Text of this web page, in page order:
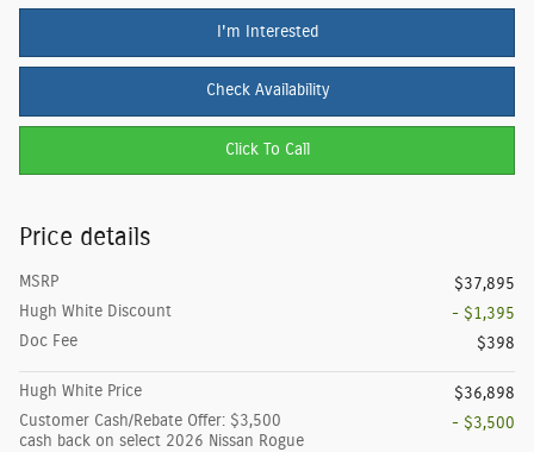
I'm Interested
Check Availability
Click To Call
Price details
MSRP
$37,895
Hugh White Discount
- $1,395
Doc Fee
$398
Hugh White Price
$36,898
Customer Cash/Rebate Offer: $3,500
cash back on select 2026 Nissan Rogue
- $3,500